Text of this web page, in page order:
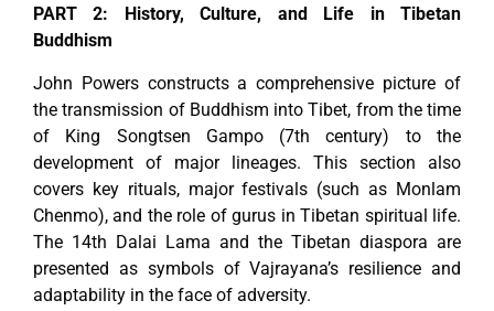
PART 2: History, Culture, and Life in Tibetan
Buddhism
John Powers constructs a comprehensive picture of
the transmission of Buddhism into Tibet, from the time
of King Songtsen Gampo (7th century) to the
development of major lineages. This section also
covers key rituals, major festivals (such as Monlam
Chenmo), and the role of gurus in Tibetan spiritual life.
The 14th Dalai Lama and the Tibetan diaspora are
presented as symbols of Vajrayana’s resilience and
adaptability in the face of adversity.